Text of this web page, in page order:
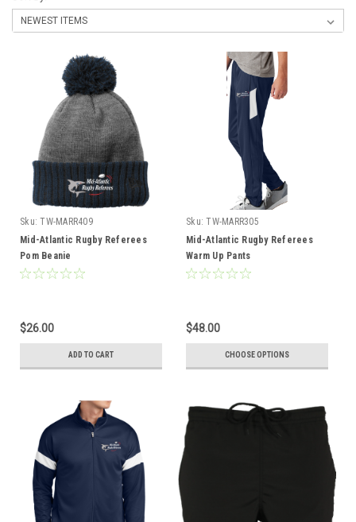
Sku: TW-MARR409
Mid-Atlantic Rugby Referees
Pom Beanie
$26.00
ADD TO CART
Sku: TW-MARR305
Mid-Atlantic Rugby Referees
Warm Up Pants
$48.00
CHOOSE OPTIONS